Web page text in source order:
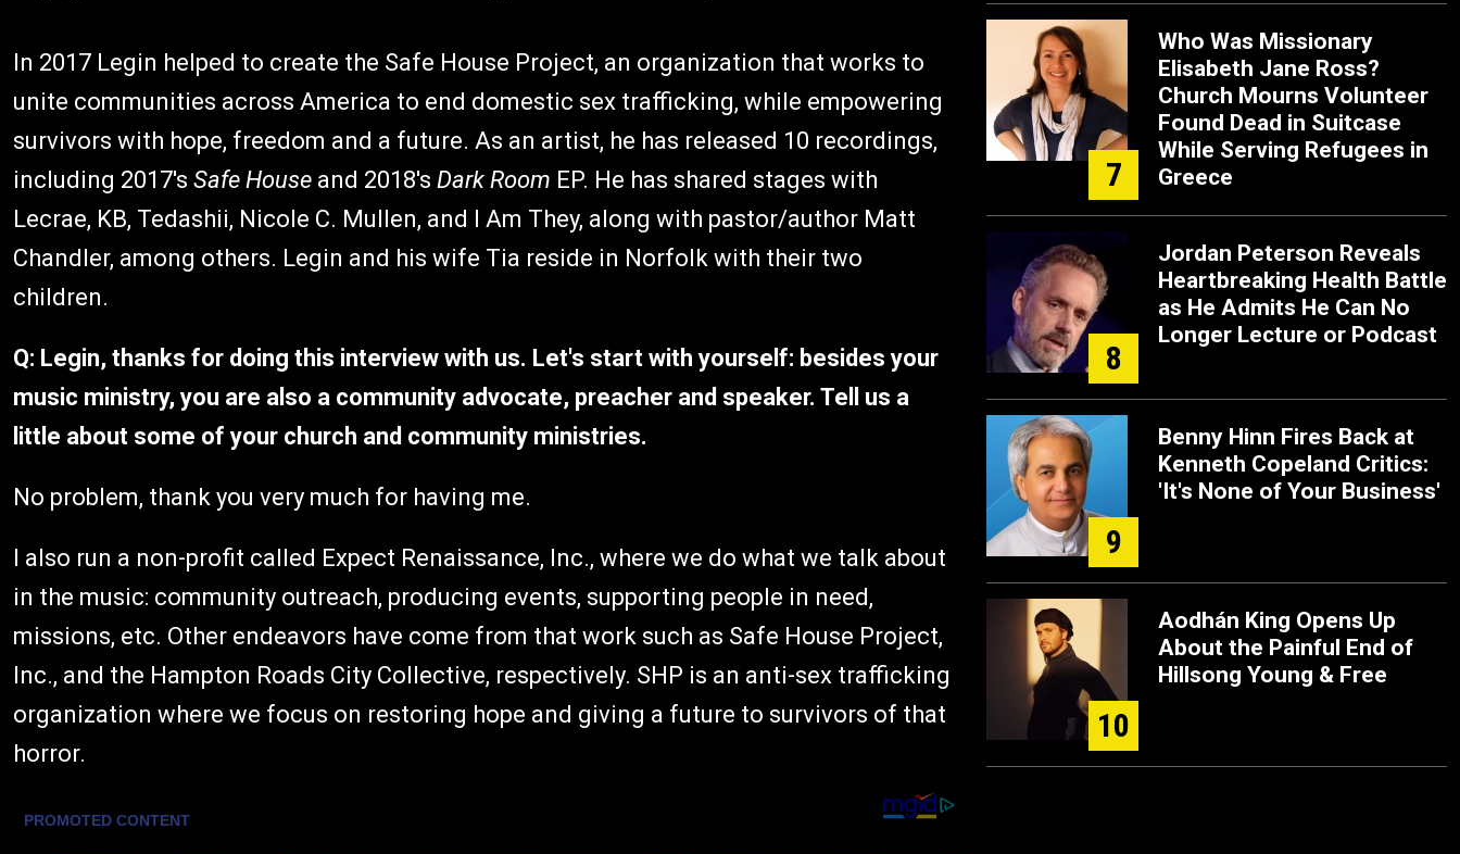
In 2017 Legin helped to create the Safe House Project, an organization that works to
unite communities across America to end domestic sex trafficking, while empowering
survivors with hope, freedom and a future. As an artist, he has released 10 recordings,
including 2017's Safe House and 2018's Dark Room EP. He has shared stages with
Lecrae, KB, Tedashii, Nicole C. Mullen, and I Am They, along with pastor/author Matt
Chandler, among others. Legin and his wife Tia reside in Norfolk with their two
children.
Q: Legin, thanks for doing this interview with us. Let's start with yourself: besides your
music ministry, you are also a community advocate, preacher and speaker. Tell us a
little about some of your church and community ministries.
No problem, thank you very much for having me.
I also run a non-profit called Expect Renaissance, Inc., where we do what we talk about
in the music: community outreach, producing events, supporting people in need,
missions, etc. Other endeavors have come from that work such as Safe House Project,
Inc., and the Hampton Roads City Collective, respectively. SHP is an anti-sex trafficking
organization where we focus on restoring hope and giving a future to survivors of that
horror.
7
Who Was Missionary
Elisabeth Jane Ross?
Church Mourns Volunteer
Found Dead in Suitcase
While Serving Refugees in
Greece
8
Jordan Peterson Reveals
Heartbreaking Health Battle
as He Admits He Can No
Longer Lecture or Podcast
9
Benny Hinn Fires Back at
Kenneth Copeland Critics:
'It's None of Your Business'
10
Aodhán King Opens Up
About the Painful End of
Hillsong Young & Free